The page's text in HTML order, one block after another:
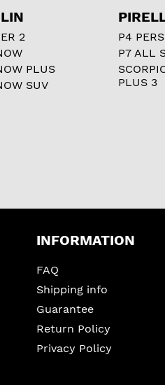
2
PLUS
SUV
P4
P7 ALL
PLUS 3
INFORMATION
FAQ
Shipping info
Guarantee
Return Policy
Privacy Policy